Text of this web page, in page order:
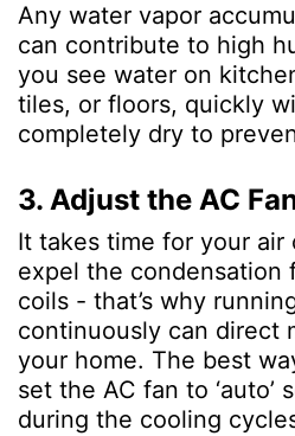
Any water vapor
can contribute to high
you see water on
tiles, or floors, quickly
completely dry to
3. Adjust the AC
It takes time for your air
expel the condensation
coils - that’s why
continuously can direct
your home. The best
set the AC fan to ‘auto’
during the cooling